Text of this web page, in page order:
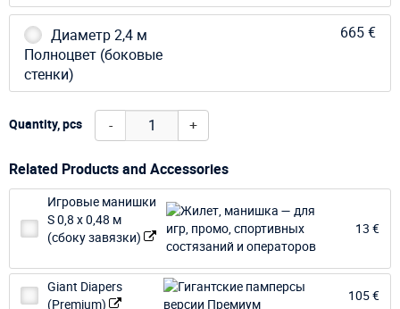
Диаметр 2,4 м
Полноцвет (боковые
стенки)
665 €
Quantity, pcs - +
Related Products and Accessories
Игровые манишки
S 0,8 х 0,48 м
(сбоку завязки)
13 €
Giant Diapers
(Premium)
105 €